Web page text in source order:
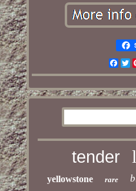
tender
yellowstone rare